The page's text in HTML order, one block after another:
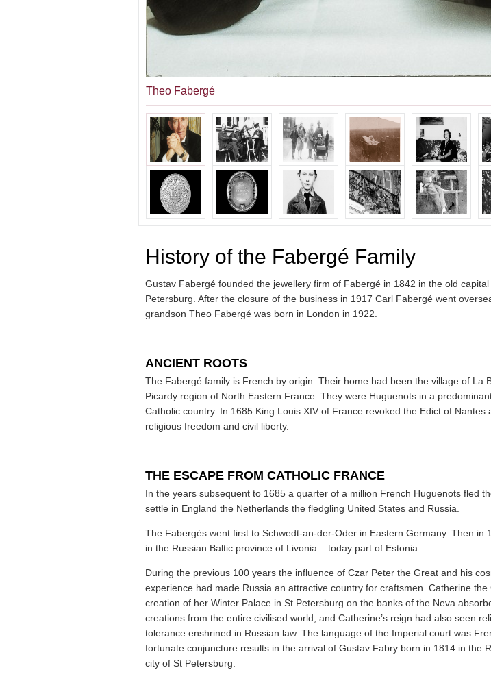
Theo Fabergé
History of the Fabergé Family
Gustav Fabergé founded the jewellery firm of Fabergé in 1842 in the old capital
Petersburg. After the closure of the business in 1917 Carl Fabergé went
grandson Theo Fabergé was born in London in 1922.
ANCIENT ROOTS
The Fabergé family is French by origin. Their home had been the village of La
Picardy region of North Eastern France. They were Huguenots in a
Catholic country. In 1685 King Louis XIV of France revoked the Edict of Nantes
religious freedom and civil liberty.
THE ESCAPE FROM CATHOLIC FRANCE
In the years subsequent to 1685 a quarter of a million French Huguenots fled
settle in England the Netherlands the fledgling United States and Russia.
The Fabergés went first to Schwedt-an-der-Oder in Eastern Germany. Then in
in the Russian Baltic province of Livonia – today part of Estonia.
During the previous 100 years the influence of Czar Peter the Great and his
experience had made Russia an attractive country for craftsmen. Catherine the
creation of her Winter Palace in St Petersburg on the banks of the Neva
creations from the entire civilised world; and Catherine’s reign had also seen
tolerance enshrined in Russian law. The language of the Imperial court was
fortunate conjuncture results in the arrival of Gustav Fabry born in 1814 in the
city of St Petersburg.